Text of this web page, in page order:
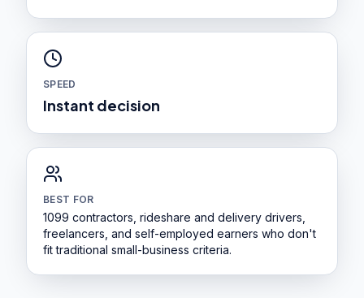
SPEED
Instant decision
BEST FOR
1099 contractors, rideshare and delivery drivers,
freelancers, and self-employed earners who don't
fit traditional small-business criteria.